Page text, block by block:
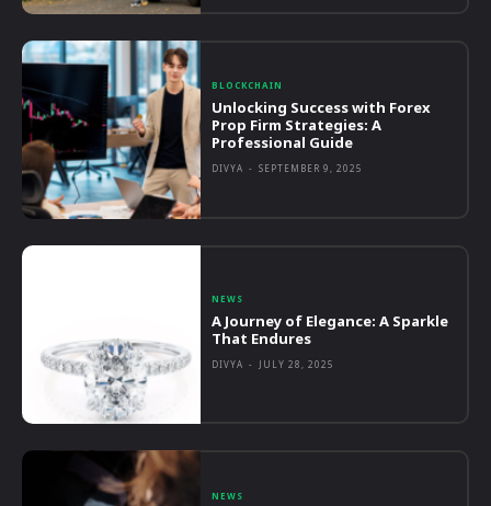
BLOCKCHAIN
Unlocking Success with Forex
Prop Firm Strategies: A
Professional Guide
DIVYA - SEPTEMBER 9, 2025
NEWS
A Journey of Elegance: A Sparkle
That Endures
DIVYA - JULY 28, 2025
NEWS